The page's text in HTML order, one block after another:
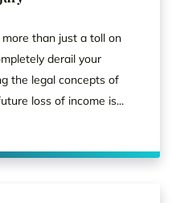
than just a toll on
derail your
the legal concepts of
loss of income is...